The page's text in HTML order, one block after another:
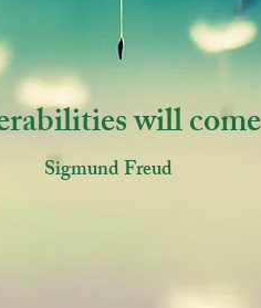
will
Sigmund Freud